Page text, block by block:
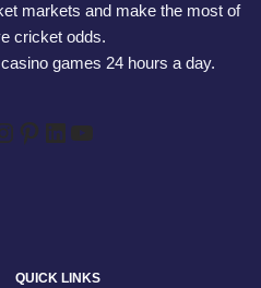
markets and make the most of
cricket odds.
games 24 hours a day.
QUICK LINKS